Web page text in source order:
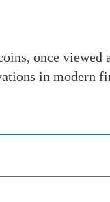
once viewed
in modern